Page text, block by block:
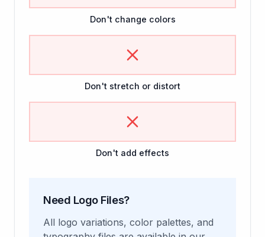
Don't change colors
Don't stretch or distort
Don't add effects
Need Logo Files?
All logo variations, color palettes, and